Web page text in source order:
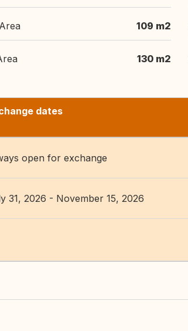
109 m2
130 m2
dates
open for exchange
31, 2026 - November 15, 2026